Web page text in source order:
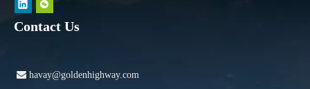
Contact Us
 havay@goldenhighway.com